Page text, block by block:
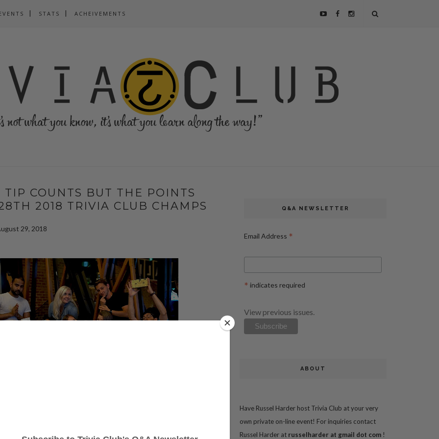
STATS ACHEIVEMENTS
COUNTS BUT THE POINTS
2018 TRIVIA CLUB CHAMPS
29, 2018
Q&A NEWSLETTER
Email Address *
* indicates required
View previous issues.
ABOUT
Have Russel Harder host Trivia Club at your very
own private on-line event! For inquiries contact
Russel Harder at russelharder at gmail dot com !